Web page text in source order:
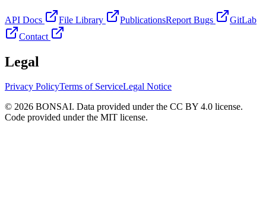
API Docs File Library PublicationsReport Bugs
GitLab
Contact
Legal
Privacy PolicyTerms of ServiceLegal Notice
© 2026 BONSAI. Data provided under the CC BY 4.0 license.
Code provided under the MIT license.